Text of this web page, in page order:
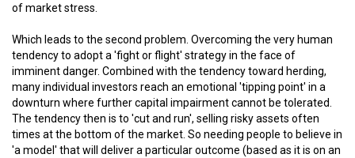
of market stress.
Which leads to the second problem. Overcoming the very human
tendency to adopt a 'fight or flight' strategy in the face of
imminent danger. Combined with the tendency toward herding,
many individual investors reach an emotional 'tipping point' in a
downturn where further capital impairment cannot be tolerated.
The tendency then is to 'cut and run', selling risky assets often
times at the bottom of the market. So needing people to believe in
'a model' that will deliver a particular outcome (based as it is on an